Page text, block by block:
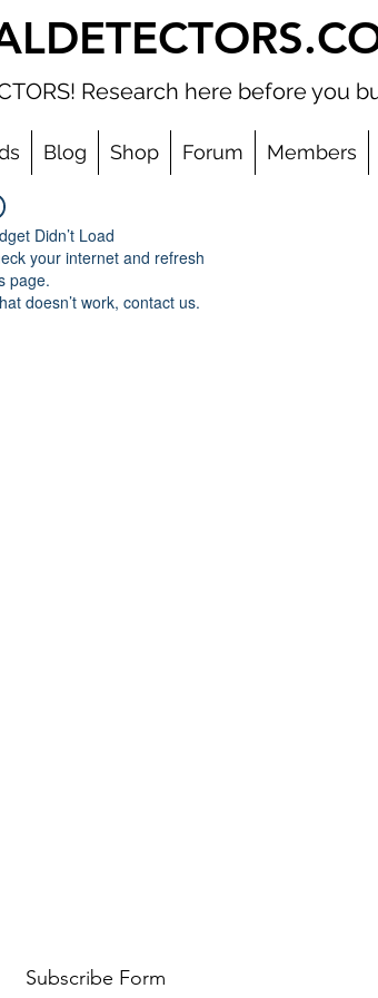
Research here before you
Blog Shop Forum Members
Didn’t Load
your internet and refresh
page.
doesn’t work, contact us.
Subscribe Form